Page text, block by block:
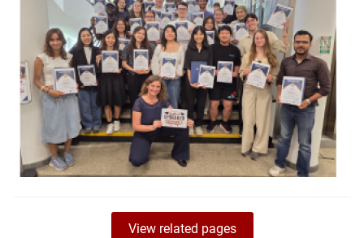
View related pages